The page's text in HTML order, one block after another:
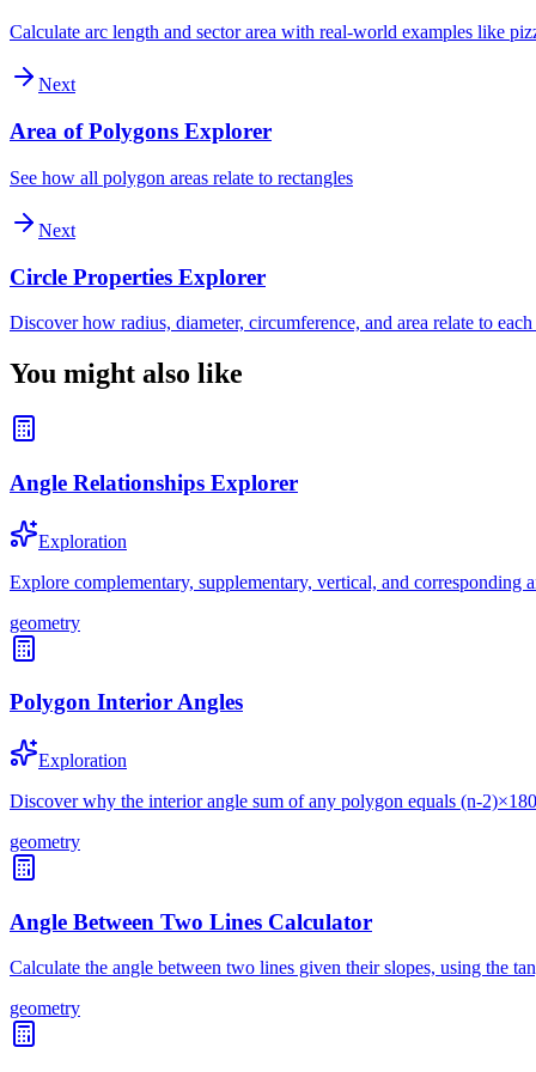
Calculate arc length and sector area with real-world examples like
Next
Area of Polygons Explorer
See how all polygon areas relate to rectangles
Next
Circle Properties Explorer
Discover how radius, diameter, circumference, and area relate to
You might also like
Angle Relationships Explorer
Exploration
Explore complementary, supplementary, vertical, and corresponding
geometry
Polygon Interior Angles
Exploration
Discover why the interior angle sum of any polygon equals (n-
geometry
Angle Between Two Lines Calculator
Calculate the angle between two lines given their slopes, using the
geometry